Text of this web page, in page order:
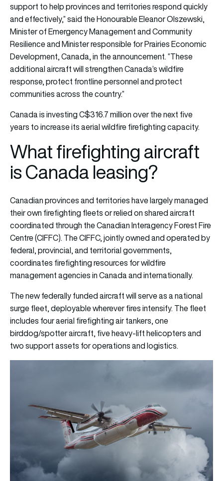
support to help provinces and territories respond quickly
and effectively,” said the Honourable Eleanor Olszewski,
Minister of Emergency Management and Community
Resilience and Minister responsible for Prairies Economic
Development, Canada, in the announcement. “These
additional aircraft will strengthen Canada’s wildfire
response, protect frontline personnel and protect
communities across the country.”
Canada is investing C$316.7 million over the next five
years to increase its aerial wildfire firefighting capacity.
What firefighting aircraft
is Canada leasing?
Canadian provinces and territories have largely managed
their own firefighting fleets or relied on shared aircraft
coordinated through the Canadian Interagency Forest Fire
Centre (CIFFC). The CIFFC, jointly owned and operated by
federal, provincial, and territorial governments,
coordinates firefighting resources for wildfire
management agencies in Canada and internationally.
The new federally funded aircraft will serve as a national
surge fleet, deployable wherever fires intensify. The fleet
includes four aerial firefighting air tankers, one
birddog/spotter aircraft, five heavy-lift helicopters and
two support assets for operations and logistics.